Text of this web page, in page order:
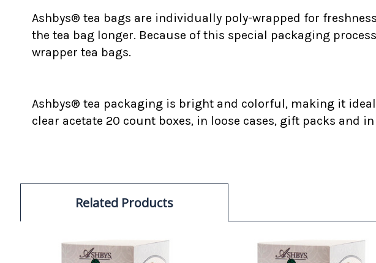
Ashbys® tea bags are individually poly-wrapped for
the tea bag longer. Because of this special packaging
wrapper tea bags.
Ashbys® tea packaging is bright and colorful, making it
clear acetate 20 count boxes, in loose cases, gift packs and
Related Products